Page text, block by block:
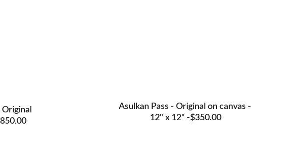
Asulkan Pass - Original on canvas -
12" x 12" -$350.00